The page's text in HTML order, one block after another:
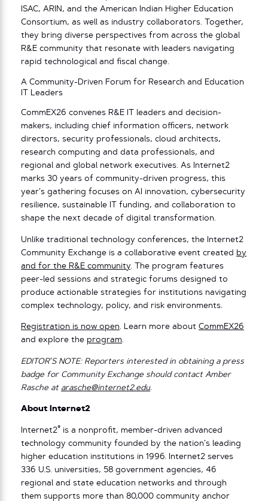
ISAC, ARIN, and the American Indian Higher Education
Consortium, as well as industry collaborators. Together,
they bring diverse perspectives from across the global
R&E community that resonate with leaders navigating
rapid technological and fiscal change.
A Community-Driven Forum for Research and Education
IT Leaders
CommEX26 convenes R&E IT leaders and decision-
makers, including chief information officers, network
directors, security professionals, cloud architects,
research computing and data professionals, and
regional and global network executives. As Internet2
marks 30 years of community-driven progress, this
year’s gathering focuses on AI innovation, cybersecurity
resilience, sustainable IT funding, and collaboration to
shape the next decade of digital transformation.
Unlike traditional technology conferences, the Internet2
Community Exchange is a collaborative event created
by
and for the R&E community. The program features
peer-led sessions and strategic forums designed to
produce actionable strategies for institutions navigating
complex technology, policy, and risk environments.
Registration is now open. Learn more about CommEX26
and explore the program.
EDITOR’S NOTE: Reporters interested in obtaining a press
badge for Community Exchange should contact Amber
Rasche at arasche@internet2.edu.
About Internet2
Internet2® is a nonprofit, member-driven advanced
technology community founded by the nation’s leading
higher education institutions in 1996. Internet2 serves
336 U.S. universities, 58 government agencies, 46
regional and state education networks and through
them supports more than 80,000 community anchor